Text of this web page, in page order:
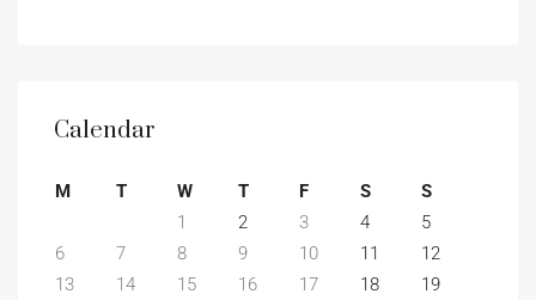
Calendar
M T W T F S
S
1
2 3 4
5
6
7 8 9 10 11
12
13
14 15 16 17 18
19